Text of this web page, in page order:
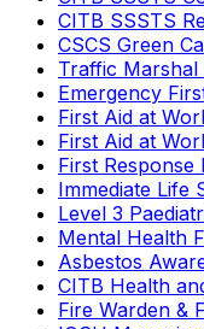
CITB SSSTS
CSCS Green
Traffic Marshal
Emergency
First Aid at
First Aid at
First Response
Immediate Life
Level 3
Mental Health
Asbestos
CITB Health
Fire Warden &